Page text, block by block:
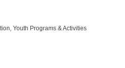
Youth Programs & Activities